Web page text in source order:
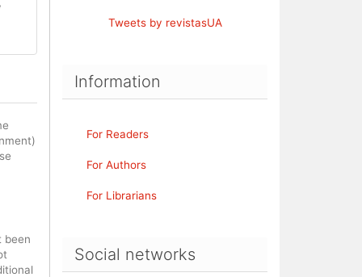
been
Tweets by revistasUA
Information
For Readers
For Authors
For Librarians
Social networks